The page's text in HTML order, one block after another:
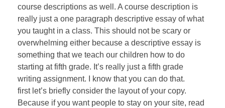
course descriptions as well. A course description is
really just a one paragraph descriptive essay of what
you taught in a class. This should not be scary or
overwhelming either because a descriptive essay is
something that we teach our children how to do
starting at fifth grade. It’s really just a fifth grade
writing assignment. I know that you can do that.
first let’s briefly consider the layout of your copy.
Because if you want people to stay on your site, read